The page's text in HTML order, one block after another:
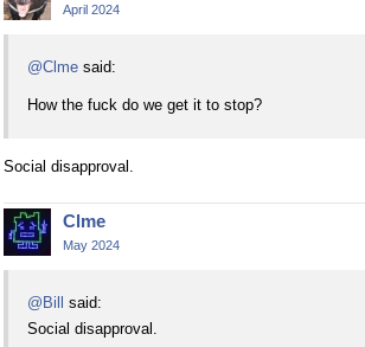
April 2024
@Clme said:
How the fuck do we get it to stop?
Social disapproval.
Clme
May 2024
@Bill said:
Social disapproval.